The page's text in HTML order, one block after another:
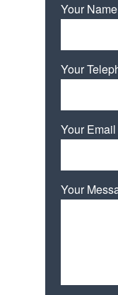
Your
Your
Your
Your